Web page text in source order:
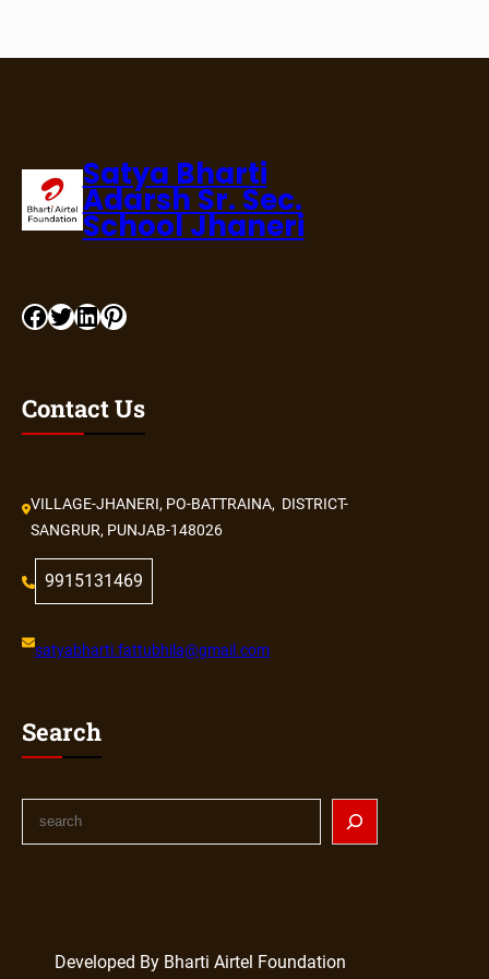
Satya Bharti
Adarsh Sr. Sec.
School Jhaneri
Contact Us
VILLAGE-JHANERI, PO-BATTRAINA, DISTRICT-
SANGRUR, PUNJAB-148026
9915131469
satyabharti.fattubhila@gmail.com
Search
Developed By Bharti Airtel Foundation